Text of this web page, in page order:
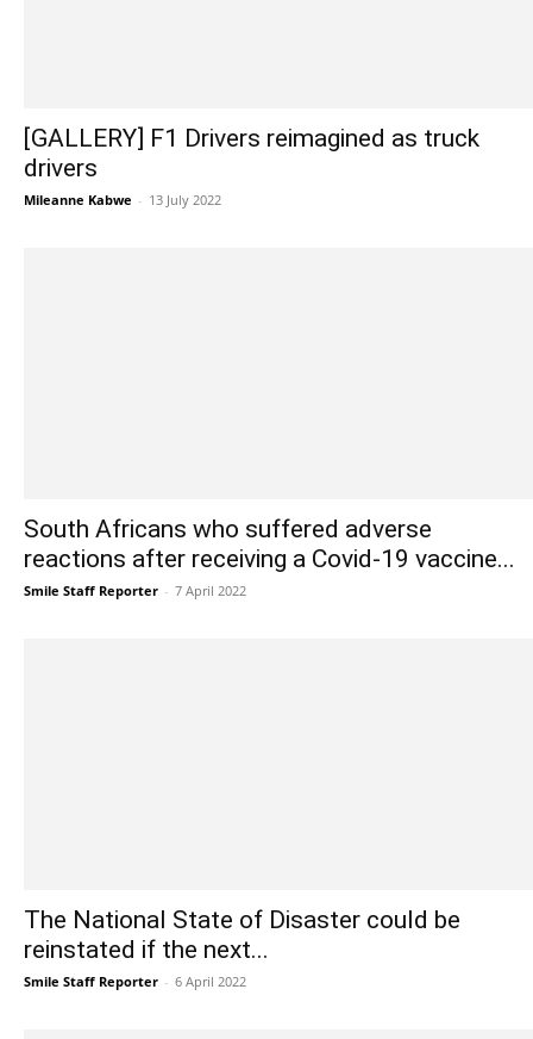
[GALLERY] F1 Drivers reimagined as truck
drivers
Mileanne Kabwe - 13 July 2022
South Africans who suffered adverse
reactions after receiving a Covid-19 vaccine...
Smile Staff Reporter - 7 April 2022
The National State of Disaster could be
reinstated if the next...
Smile Staff Reporter - 6 April 2022